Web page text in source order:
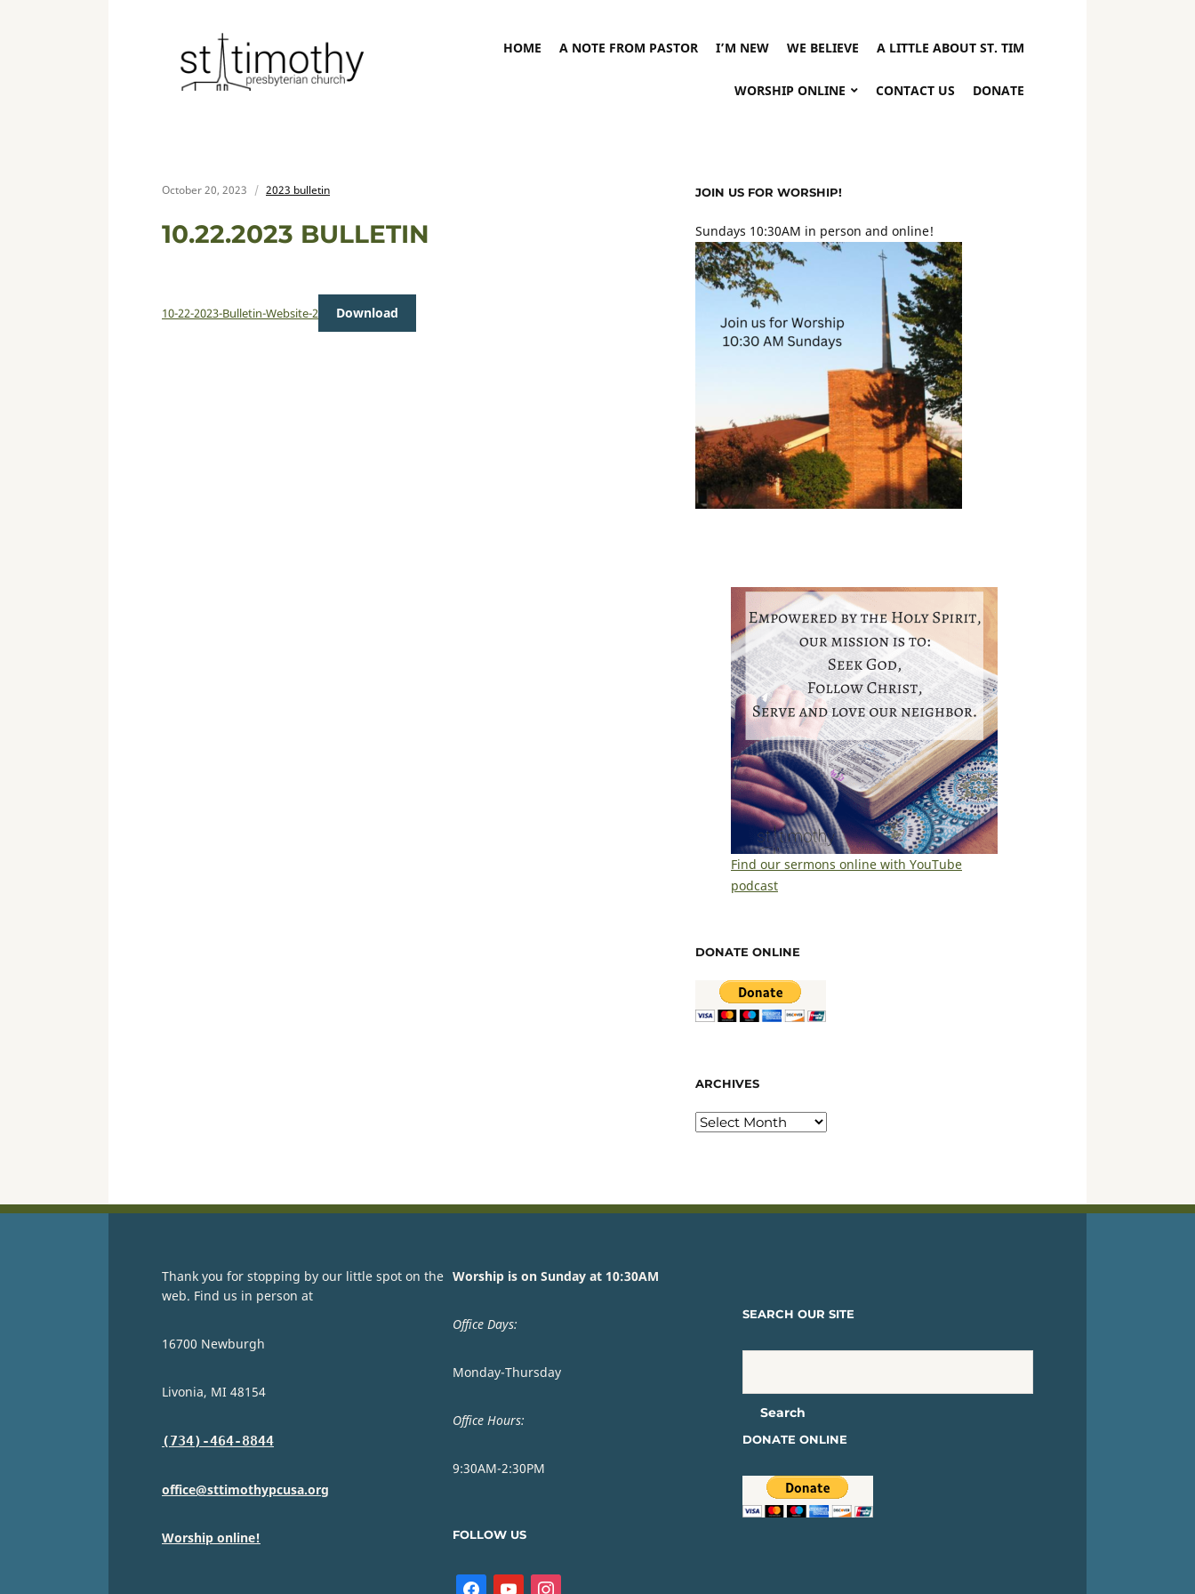
HOME A NOTE FROM PASTOR I’M NEW WE BELIEVE A LITTLE ABOUT ST. TIM
WORSHIP ONLINE CONTACT US DONATE
October 20, 2023 2023 bulletin
10.22.2023 BULLETIN
10-22-2023-Bulletin-Website-2 Download
JOIN US FOR WORSHIP!
Sundays 10:30AM in person and online!
Find our sermons online with YouTube
podcast
DONATE ONLINE
ARCHIVES
Thank you for stopping by our little spot on the
web. Find us in person at
16700 Newburgh
Livonia, MI 48154
(734)-464-8844
office@sttimothypcusa.org
Worship online!
Worship is on Sunday at 10:30AM
Office Days:
Monday-Thursday
Office Hours:
9:30AM-2:30PM
FOLLOW US
SEARCH OUR SITE
DONATE ONLINE